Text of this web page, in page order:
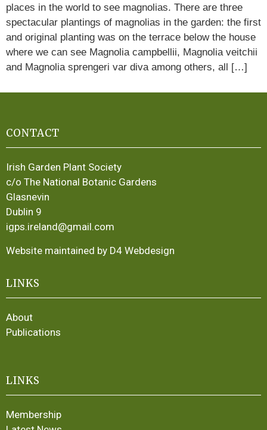
places in the world to see magnolias. There are three
spectacular plantings of magnolias in the garden: the first
and original planting was on the terrace below the house
where we can see Magnolia campbellii, Magnolia veitchii
and Magnolia sprengeri var diva among others, all […]
CONTACT
Irish Garden Plant Society
c/o The National Botanic Gardens
Glasnevin
Dublin 9
igps.ireland@gmail.com
Website maintained by D4 Webdesign
LINKS
About
Publications
LINKS
Membership